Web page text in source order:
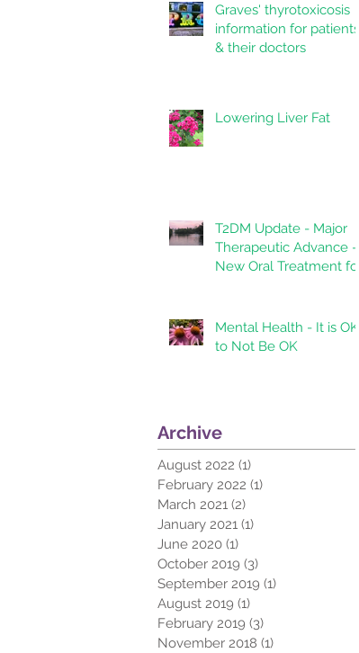
Graves' thyrotoxicosis
information for patients
& their doctors
Lowering Liver Fat
T2DM Update - Major
Therapeutic Advance -
New Oral Treatment for
Mental Health - It is OK
to Not Be OK
Archive
August 2022 (1)
February 2022 (1)
March 2021 (2)
January 2021 (1)
June 2020 (1)
October 2019 (3)
September 2019 (1)
August 2019 (1)
February 2019 (3)
November 2018 (1)